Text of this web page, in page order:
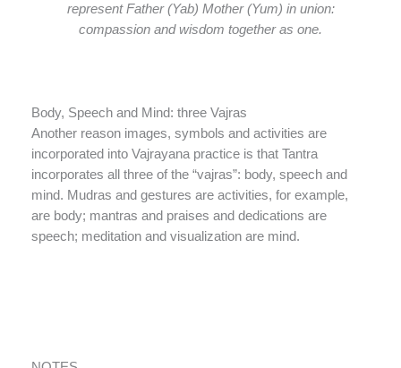
represent Father (Yab) Mother (Yum) in union:
compassion and wisdom together as one.
Body, Speech and Mind: three Vajras
Another reason images, symbols and activities are
incorporated into Vajrayana practice is that Tantra
incorporates all three of the “vajras”: body, speech and
mind. Mudras and gestures are activities, for example,
are body; mantras and praises and dedications are
speech; meditation and visualization are mind.